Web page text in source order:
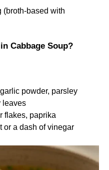
(broth-based with
Cabbage Soup?
powder, parsley
leaves
flakes, paprika
or a dash of vinegar